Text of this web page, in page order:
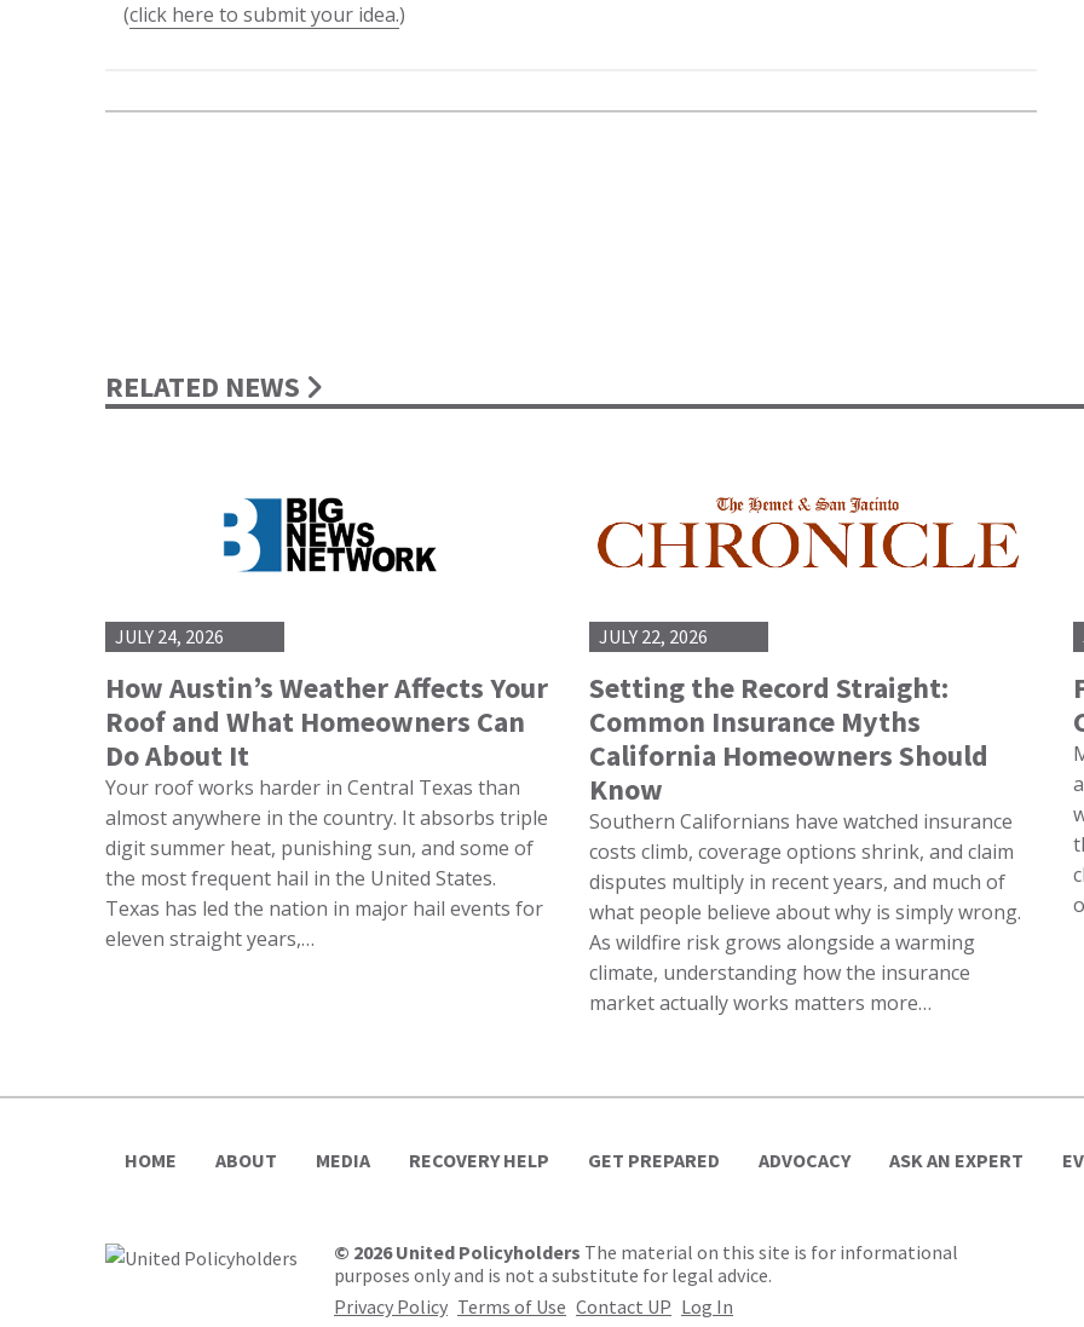
(click here to submit your idea.)
RELATED NEWS
JULY 24, 2026
How Austin’s Weather Affects Your
Roof and What Homeowners Can
Do About It
Your roof works harder in Central Texas than
almost anywhere in the country. It absorbs triple
digit summer heat, punishing sun, and some of
the most frequent hail in the United States.
Texas has led the nation in major hail events for
eleven straight years,…
JULY 22, 2026
Setting the Record Straight:
Common Insurance Myths
California Homeowners Should
Know
Southern Californians have watched insurance
costs climb, coverage options shrink, and claim
disputes multiply in recent years, and much of
what people believe about why is simply wrong.
As wildfire risk grows alongside a warming
climate, understanding how the insurance
market actually works matters more…
HOME ABOUT MEDIA RECOVERY HELP GET PREPARED ADVOCACY ASK AN EXPERT
© 2026 United Policyholders The material on this site is for informational
purposes only and is not a substitute for legal advice.
Privacy Policy Terms of Use Contact UP Log In